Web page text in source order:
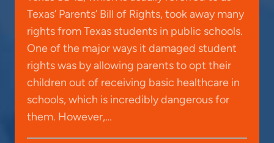
Texas’ Parents’ Bill of Rights, took away many
rights from Texas students in public schools.
One of the major ways it damaged student
rights was by allowing parents to opt their
children out of receiving basic healthcare in
schools, which is incredibly dangerous for
them. However,…